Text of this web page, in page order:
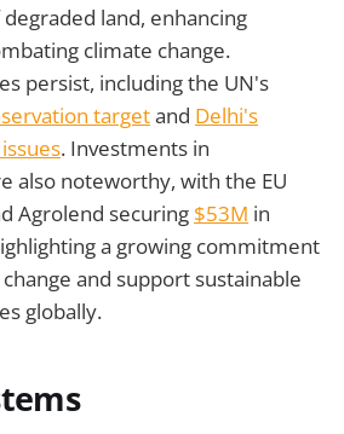
land, enhancing
climate change.
persist, including the UN's
targetand Delhi's
. Investments in
also noteworthy, with the EU
Agrolend securing $53M in
a growing commitment
and support sustainable
globally.